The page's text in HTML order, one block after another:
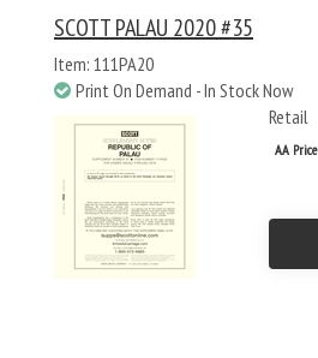
SCOTT PALAU 2020 #35
Item: 111PA20
Print On Demand - In Stock Now
Retail
AA Price